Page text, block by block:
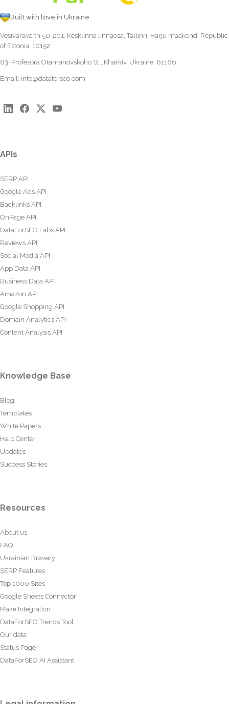
Built with love in Ukraine
Vesivärava tn 50-201, Kesklinna linnaosa, Tallinn, Harju maakond, Republic
of Estonia, 10152
63, Profesora Otamanovskoho St., Kharkiv, Ukraine, 61166
Email: info@dataforseo.com
APIs
SERP API
Google Ads API
Backlinks API
OnPage API
DataForSEO Labs API
Reviews API
Social Media API
App Data API
Business Data API
Amazon API
Google Shopping API
Domain Analytics API
Content Analysis API
Knowledge Base
Blog
Templates
White Papers
Help Center
Updates
Success Stories
Resources
About us
FAQ
Ukrainian Bravery
SERP Features
Top 1000 Sites
Google Sheets Connector
Make Integration
DataForSEO Trends Tool
Our data
Status Page
DataForSEO AI Assistant